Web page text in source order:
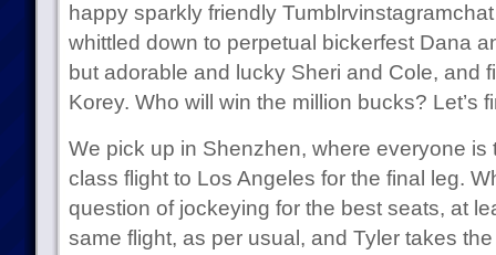
happy sparkly friendly
whittled down to perpetual bickerfest Dana
but adorable and lucky Sheri and Cole, and
Korey. Who will win the million bucks? Let’s
We pick up in Shenzhen, where everyone is
class flight to Los Angeles for the final leg.
question of jockeying for the best seats, at
same flight, as per usual, and Tyler takes